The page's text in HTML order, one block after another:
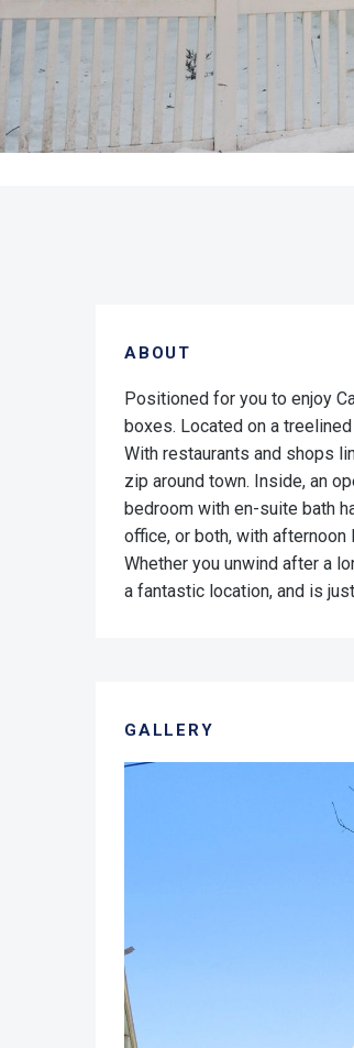
ABOUT
Positioned for you to enjoy
boxes. Located on a
With restaurants and shops
zip around town. Inside, an
bedroom with en-suite bath
office, or both, with
Whether you unwind after a
a fantastic location, and is
GALLERY